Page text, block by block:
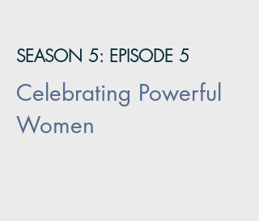
SEASON 5: EPISODE 5
Celebrating Powerful
Women